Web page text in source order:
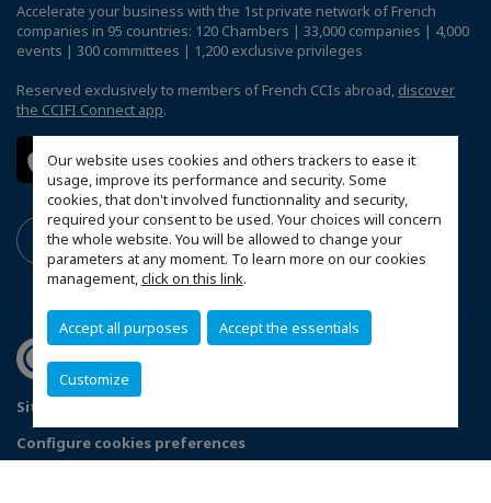
Our website uses cookies and others trackers to ease it
usage, improve its performance and security. Some
cookies, that don't involved functionnality and security,
required your consent to be used. Your choices will concern
the whole website. You will be allowed to change your
parameters at any moment. To learn more on our cookies
management,click on this link.
Accept all purposes Accept the essentials
Customize
Accelerate your business with the 1st private network of French
companies in 95 countries: 120 Chambers | 33,000 companies | 4,000
events | 300 committees | 1,200 exclusive privileges
Reserved exclusively to members of French CCIs abroad, discover
the CCIFI Connect app.
Sitemap
Configure cookies preferences